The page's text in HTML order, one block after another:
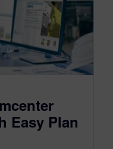
Easy Plan